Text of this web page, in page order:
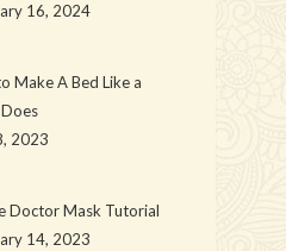
16, 2024
Make A Bed Like a
2023
Doctor Mask Tutorial
14, 2023